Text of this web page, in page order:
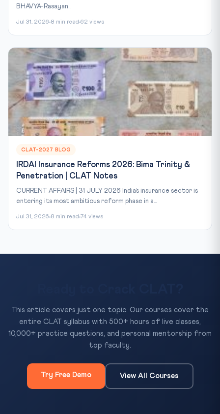
BHAVYA-Rasayan...
Jul 31, 2026 8 min read 62 views
CLAT-2027 BLOG
IRDAI Insurance Reforms 2026: Bima Trinity &
Penetration | CLAT Notes
CURRENT AFFAIRS | 31 JULY 2026 India’s insurance sector is
entering its most ambitious reform phase in a...
Jul 31, 2026 8 min read 74 views
This article covers just one topic. Our courses cover the
entire CLAT syllabus with 500+ hours of live classes,
10,000+ practice questions, and personal mentorship from
top faculty.
Try Free Demo View All Courses